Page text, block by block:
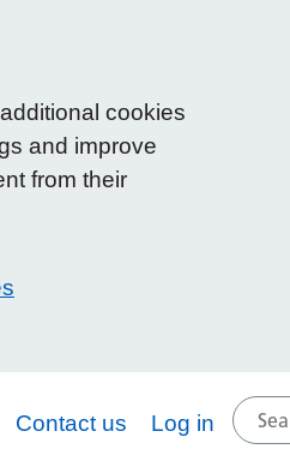
cookies
and improve
from their
Contact us Log in